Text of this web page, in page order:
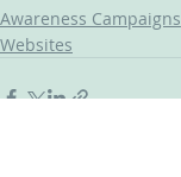
Awareness Campaigns
Websites